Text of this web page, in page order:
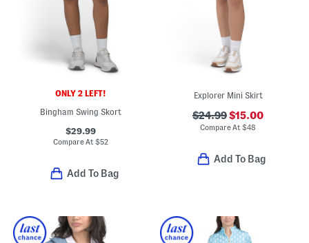
ONLY 2 LEFT!
Bingham Swing Skort
$29.99
Compare At$52
Add To Bag
Explorer Mini Skirt
$24.99$15.00
Compare At$48
Add To Bag